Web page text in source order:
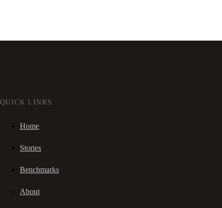
QUICK LINKS
Home
Stories
Benchmarks
About